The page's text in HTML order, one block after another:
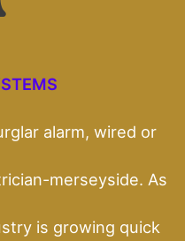
alarm, wired or
merseyside. As
is growing quick